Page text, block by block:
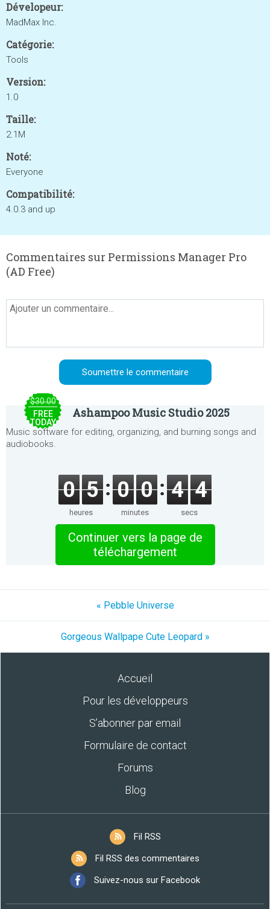
Dévelopeur:
MadMax Inc.
Catégorie:
Tools
Version:
1.0
Taille:
2.1M
Noté:
Everyone
Compatibilité:
4.0.3 and up
Commentaires sur Permissions Manager Pro
(AD Free)
$30.00
FREE
TODAY
Ashampoo Music Studio 2025
Music software for editing, organizing, and burning songs and
audiobooks.
0 5
heures
0 0
minutes
4 4
secs
Continuer vers la page de
téléchargement
« Pebble Universe
Gorgeous Wallpape Cute Leopard »
Accueil
Pour les développeurs
S’abonner par email
Formulaire de contact
Forums
Blog
Fil RSS
Fil RSS des commentaires
Suivez-nous sur Facebook